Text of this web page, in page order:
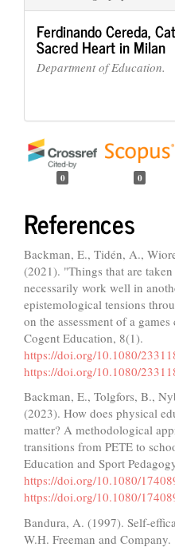
Ferdinando Cereda,
Sacred Heart in Milan
Department of Education.
0 0
References
Backman, E., Tidén, A.,
(2021). "Things that are
necessarily work well in
epistemological tensions
on the assessment of a
Cogent Education, 8(1).
https://doi.org/10.1080/
https://doi.org/10.1080/
Backman, E., Tolgfors, B.,
(2023). How does physical
matter? A methodological
transitions from PETE to
Education and Sport
https://doi.org/10.1080/
https://doi.org/10.1080/
Bandura, A. (1997). Self-
W.H. Freeman and Company.